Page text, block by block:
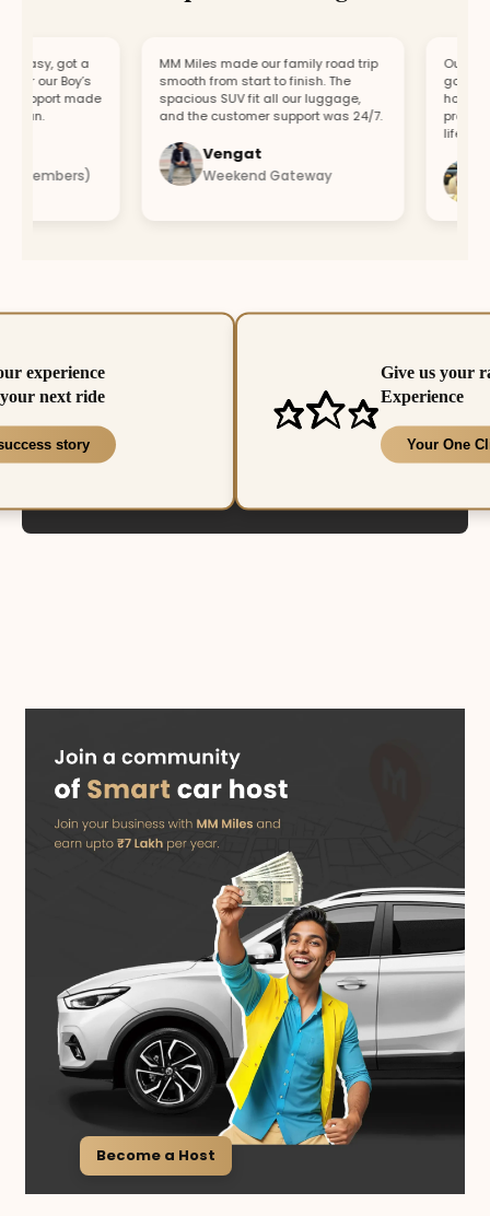
got a
our Boy’s
made
MM Miles made our family road trip
smooth from start to finish. The
spacious SUV fit all our luggage,
and the customer support was 24/7.
Vengat
Weekend Gateway
Our car
got a
hour.
lifesaver.
experience
next ride
story
Give us your
Experience
Your One
Become a Host